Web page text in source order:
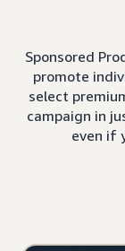
Sponsored
promote
select
campaign in
even if